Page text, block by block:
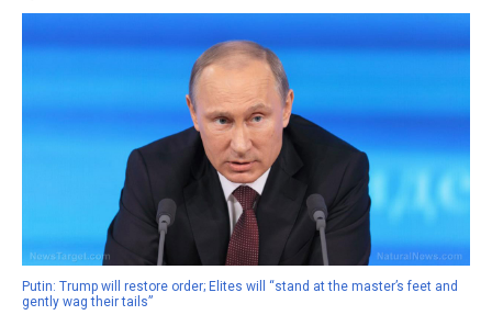
Putin: Trump will restore order; Elites will “stand at the master’s feet and
gently wag their tails”